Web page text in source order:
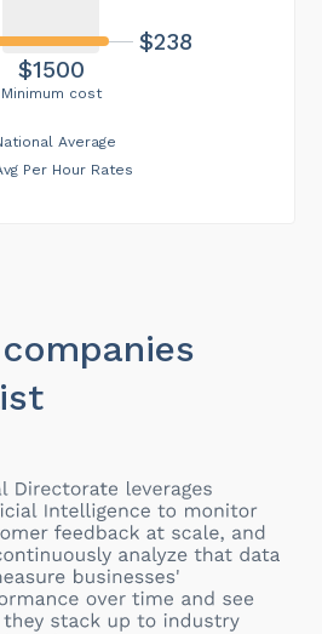
Minimum cost
$1500
$238
Average
Per Hour Rates